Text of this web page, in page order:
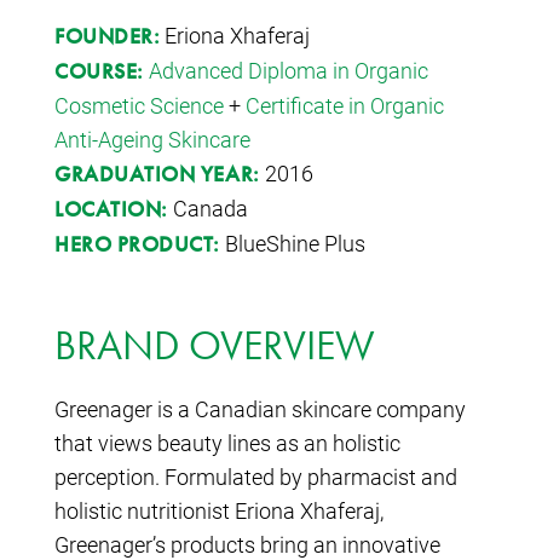
FOUNDER: Eriona Xhaferaj
COURSE: Advanced Diploma in Organic
Cosmetic Science+ Certificate in Organic
Anti-Ageing Skincare
GRADUATION YEAR: 2016
LOCATION: Canada
HERO PRODUCT: BlueShine Plus
BRAND OVERVIEW
Greenager is a Canadian skincare company
that views beauty lines as an holistic
perception. Formulated by pharmacist and
holistic nutritionist Eriona Xhaferaj,
Greenager’s products bring an innovative